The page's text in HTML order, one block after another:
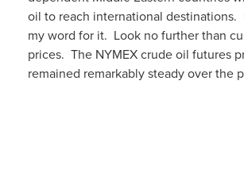
oil to reach international destinations.
my word for it. Look no further than
prices. The NYMEX crude oil futures
remained remarkably steady over the